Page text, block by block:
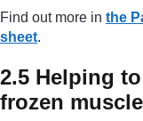
Find out more in the
sheet.
2.5 Helping
frozen